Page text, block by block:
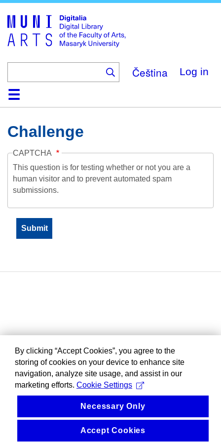
main
content
Čeština Log in
HomeCollections
Browse
Search
About
HelpContactDigitalia
Challenge
CAPTCHA
This question is for testing whether or not you are a
human visitor and to prevent automated spam
submissions.
By clicking “Accept Cookies”, you agree to the
storing of cookies on your device to enhance site
navigation, analyze site usage, and assist in our
marketing efforts. Cookie Settings
Necessary Only
Accept Cookies